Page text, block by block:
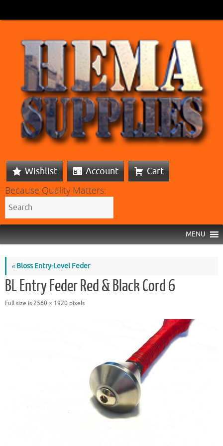
Wishlist Account Cart
Because Quality Matters:
MENU
«Bloss Entry-Level Feder
BL Entry Feder Red & Black Cord 6
Full size is 2560 × 1920 pixels